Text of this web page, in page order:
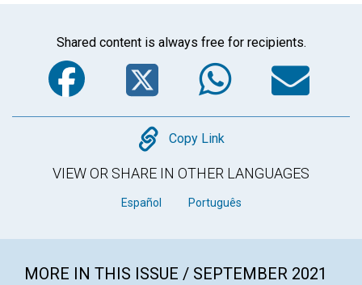
Shared content is always free for recipients.
Facebook
Twitter
Copy
Copy Link
VIEW OR SHARE IN OTHER LANGUAGES
Español Português
MORE IN THIS ISSUE / SEPTEMBER 2021